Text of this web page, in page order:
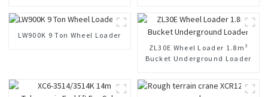
LW900K 9 Ton Wheel Loader
ZL30E Wheel Loader 1.8m³
Bucket Underground Loader